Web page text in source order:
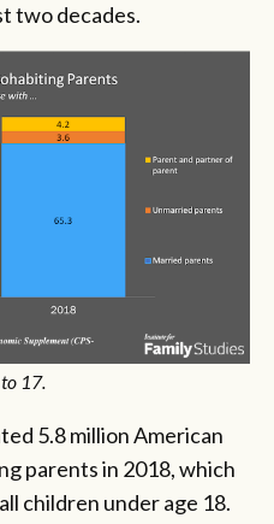
two decades.
17.
5.8 million American
parents in 2018, which
children under age 18.